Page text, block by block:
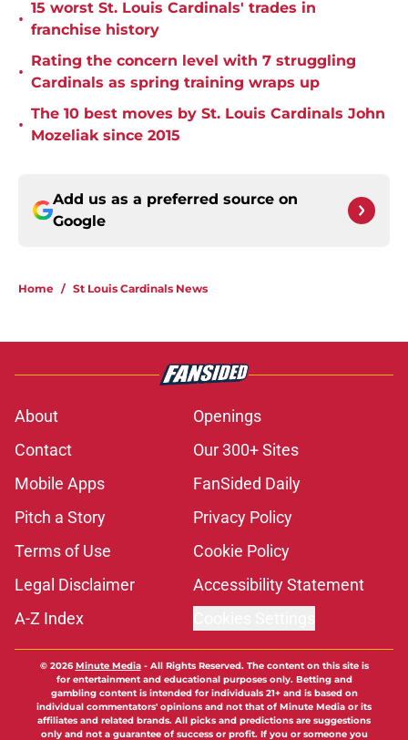
•
15 worst St. Louis Cardinals' trades in
franchise history
•
Rating the concern level with 7 struggling
Cardinals as spring training wraps up
•
The 10 best moves by St. Louis Cardinals John
Mozeliak since 2015
Add us as a preferred source on
Google
Home / St Louis Cardinals News
About
Openings
Contact
Our 300+ Sites
Mobile Apps
FanSided Daily
Pitch a Story
Privacy Policy
Terms of Use
Cookie Policy
Legal Disclaimer
Accessibility Statement
A-Z Index
© 2026Minute Media- All Rights Reserved. The content on this site is
for entertainment and educational purposes only. Betting and
gambling content is intended for individuals 21+ and is based on
individual commentators' opinions and not that of Minute Media or its
affiliates and related brands. All picks and predictions are suggestions
only and not a guarantee of success or profit. If you or someone you